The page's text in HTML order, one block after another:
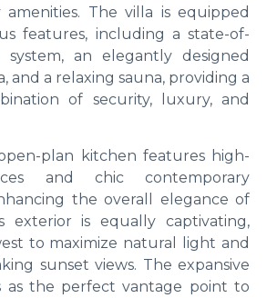
amenities. The villa is equipped
features, including a state-of-
an elegantly designed
and a relaxing sauna, providing a
of security, luxury, and
plan kitchen features high-
and chic contemporary
the overall elegance of
exterior is equally captivating,
to maximize natural light and
sunset views. The expansive
as the perfect vantage point to